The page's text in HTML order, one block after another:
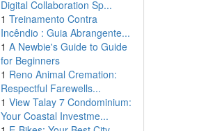
Digital Collaboration Sp...
1 Treinamento Contra
Incêndio : Guia Abrangente...
1 A Newbie's Guide to Guide
for Beginners
1 Reno Animal Cremation:
Respectful Farewells...
1 View Talay 7 Condominium:
Your Coastal Investme...